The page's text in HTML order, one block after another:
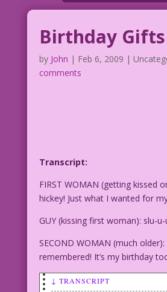
Birthday
by John | Feb 6, 2009 |
comments
Transcript:
FIRST WOMAN (getting kissed
hickey! Just what I wanted for
GUY (kissing first woman): slu-u-
SECOND WOMAN (much
remembered! It’s my birthday
↓ TRANSCRIPT